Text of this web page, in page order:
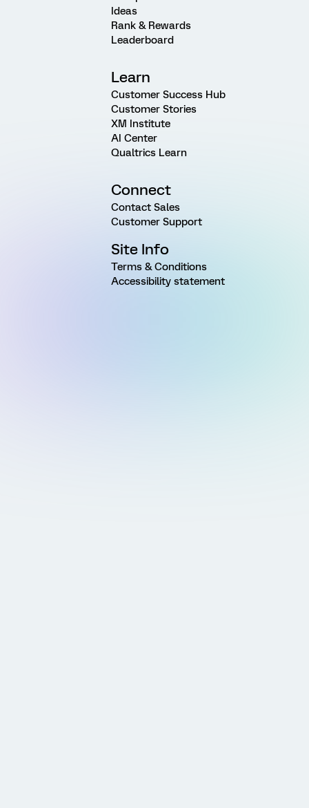
Ideas
Rank & Rewards
Leaderboard
Learn
Customer Success Hub
Customer Stories
XM Institute
AI Center
Qualtrics Learn
Connect
Contact Sales
Customer Support
Site Info
Terms & Conditions
Accessibility statement